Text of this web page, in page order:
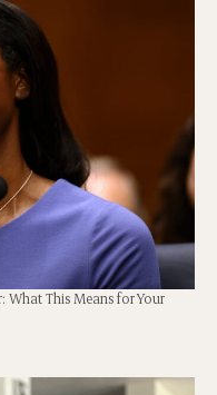
What This Means for Your